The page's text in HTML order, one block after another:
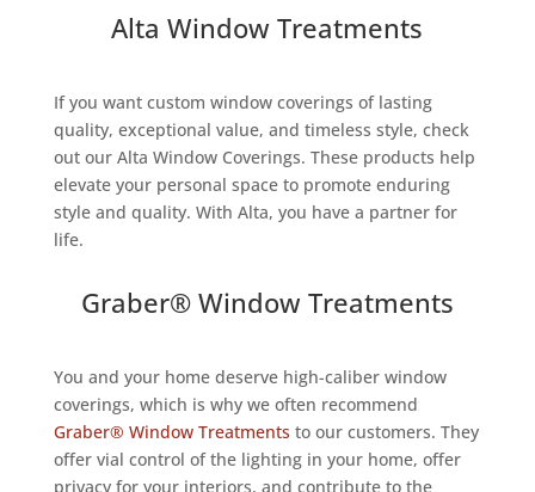
Alta Window Treatments
If you want custom window coverings of lasting
quality, exceptional value, and timeless style, check
out our Alta Window Coverings. These products help
elevate your personal space to promote enduring
style and quality. With Alta, you have a partner for
life.
Graber® Window Treatments
You and your home deserve high-caliber window
coverings, which is why we often recommend
Graber® Window Treatments to our customers. They
offer vial control of the lighting in your home, offer
privacy for your interiors, and contribute to the